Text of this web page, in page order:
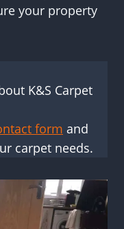
your property
K&S Carpet
form and
carpet needs.